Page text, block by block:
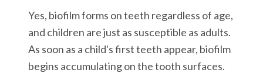
Yes, biofilm forms on teeth regardless of age,
and children are just as susceptible as adults.
As soon as a child's first teeth appear, biofilm
begins accumulating on the tooth surfaces.